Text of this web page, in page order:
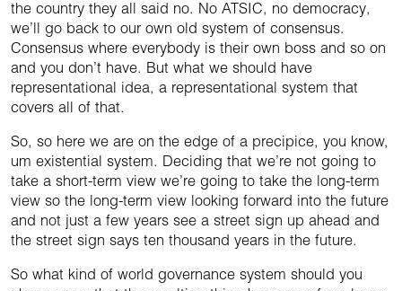
the country they all said no. No ATSIC, no democracy,
we’ll go back to our own old system of consensus.
Consensus where everybody is their own boss and so on
and you don’t have. But what we should have
representational idea, a representational system that
covers all of that.
So, so here we are on the edge of a precipice, you know,
um existential system. Deciding that we’re not going to
take a short-term view we’re going to take the long-term
view so the long-term view looking forward into the future
and not just a few years see a street sign up ahead and
the street sign says ten thousand years in the future.
So what kind of world governance system should you